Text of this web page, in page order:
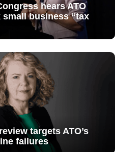
hears ATO
business “tax
targets ATO’s
failures